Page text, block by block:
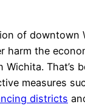
of downtown
harm the
Wichita. That’s
measures
districts